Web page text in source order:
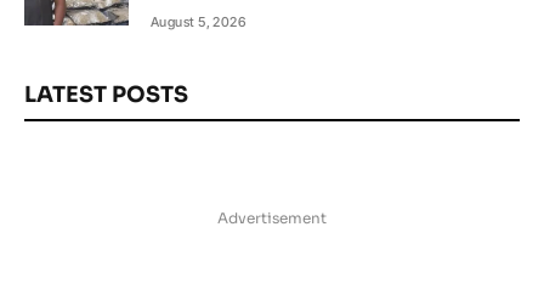
August 5, 2026
LATEST POSTS
Advertisement